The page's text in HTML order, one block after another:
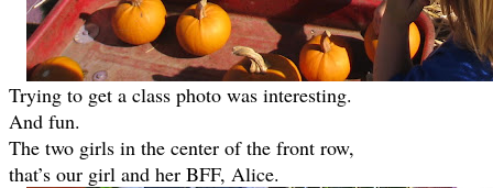
Trying to get a class photo was interesting.
And fun.
The two girls in the center of the front row,
that’s our girl and her BFF, Alice.